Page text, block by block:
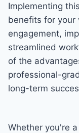
Implementing
benefits for your
engagement,
streamlined
of the
professional-
long-term
Whether you're